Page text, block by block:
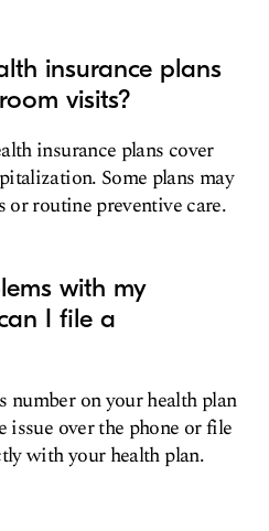
insurance plans
visits?
insurance plans cover
Some plans may
routine preventive care.
with my
I file a
number on your health plan
issue over the phone or file
with your health plan.